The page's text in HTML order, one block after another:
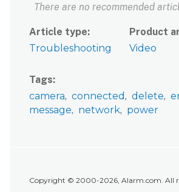
There are no recommended
Article type
Troubleshooting
Product
Video
Tags
camera
connected delete
message
network power
Copyright © 2000-2026, Alarm.com. All